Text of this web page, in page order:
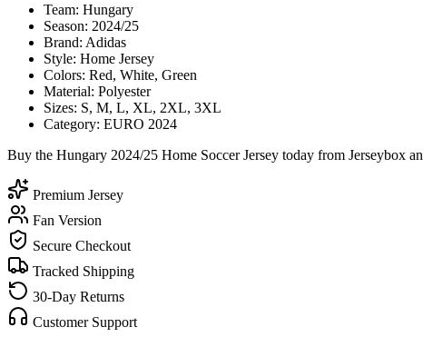
Team: Hungary
Season: 2024/25
Brand: Adidas
Style: Home Jersey
Colors: Red, White, Green
Material: Polyester
Sizes: S, M, L, XL, 2XL, 3XL
Category: EURO 2024
Buy the Hungary 2024/25 Home Soccer Jersey today from Jerseybox
Premium Jersey
Fan Version
Secure Checkout
Tracked Shipping
30-Day Returns
Customer Support